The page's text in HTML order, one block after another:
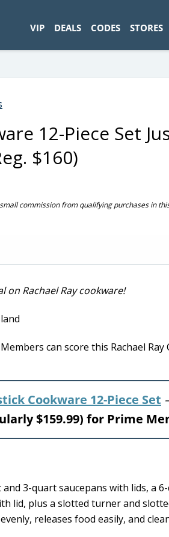
VIP DEALS CODES STORES
12-Piece Set
$160)
commission from qualifying purchases in
Rachael Ray cookware!
can score this Rachael
Cookware 12-Piece Set
$159.99) for Prime
3-quart saucepans with lids, a
lid, plus a slotted turner and
releases food easily, and